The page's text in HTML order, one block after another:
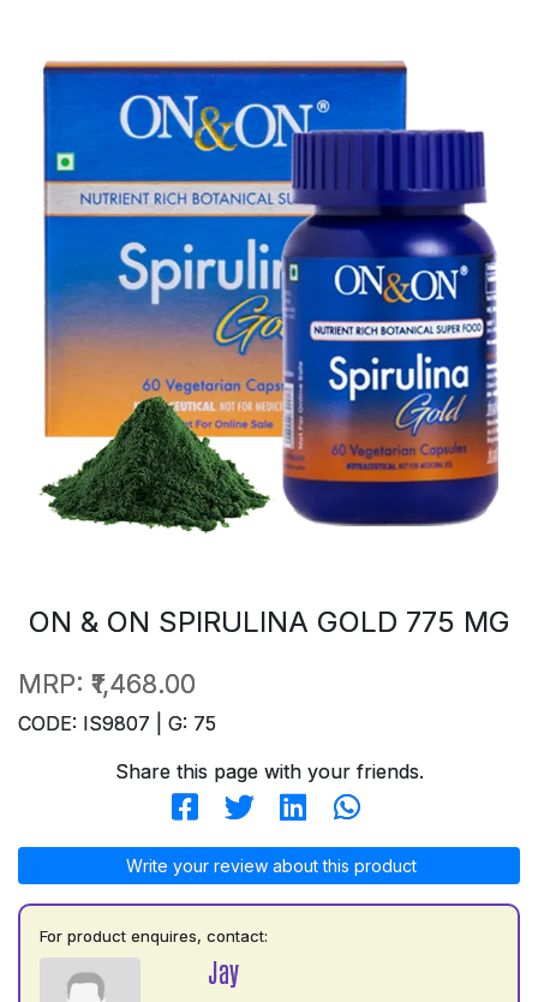
ON & ON SPIRULINA GOLD 775 MG
MRP: ₹1,468.00
CODE: IS9807 | G: 75
Share this page with your friends.
Write your review about this product
For product enquires, contact:
Jay